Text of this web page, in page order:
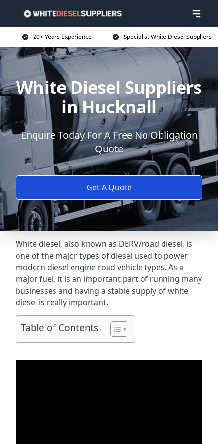
20+ Years Experience Specialist White Diesel Suppliers
White Diesel Suppliers
in Hucknall
Enquire Today For A Free No Obligation
Quote
Get A Quote
White diesel, also known as DERV/road diesel, is
one of the major types of diesel used to power
modern diesel engine road vehicle types. As a
major fuel, it is an important part of running many
businesses and having a stable supply of white
diesel is really important.
Table of Contents